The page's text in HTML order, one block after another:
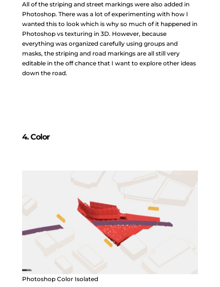
All of the striping and street markings were also added in
Photoshop. There was a lot of experimenting with how I
wanted this to look which is why so much of it happened in
Photoshop vs texturing in 3D. However, because
everything was organized carefully using groups and
masks, the striping and road markings are all still very
editable in the off chance that I want to explore other ideas
down the road.
4. Color
Photoshop Color Isolated